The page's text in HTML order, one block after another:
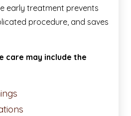
early treatment prevents
procedure, and saves
care may include the